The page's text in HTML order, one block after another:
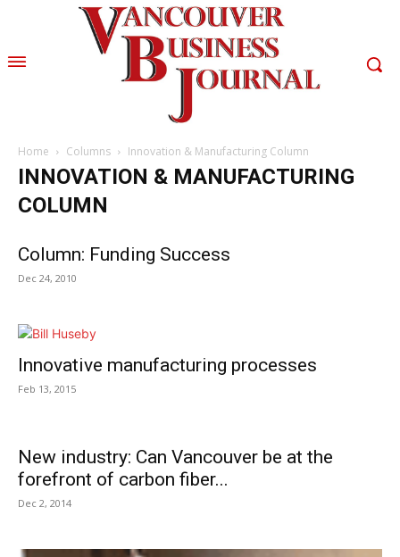
Home Columns Innovation & Manufacturing Column
INNOVATION & MANUFACTURING
COLUMN
Column: Funding Success
Dec 24, 2010
Innovative manufacturing processes
Feb 13, 2015
New industry: Can Vancouver be at the
forefront of carbon fiber...
Dec 2, 2014